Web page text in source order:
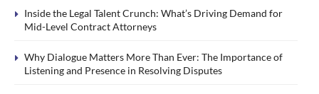
Inside the Legal Talent Crunch: What’s Driving Demand for
Mid-Level Contract Attorneys
Why Dialogue Matters More Than Ever: The Importance of
Listening and Presence in Resolving Disputes